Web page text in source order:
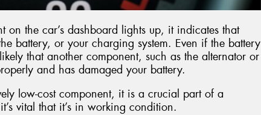
the car’s dashboard lights up, it indicates that
battery, or your charging system. Even if the battery
that another component, such as the alternator or
and has damaged your battery.
low-cost component, it is a crucial part of a
vital that it’s in working condition.